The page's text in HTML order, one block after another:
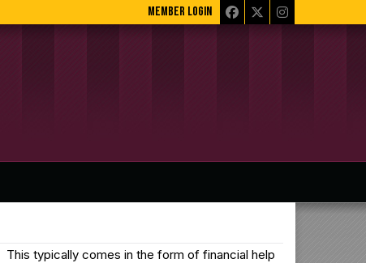
MEMBER LOGIN
typically comes in the form of financial help